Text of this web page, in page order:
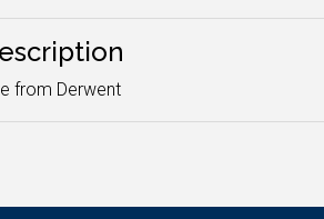
from Derwent